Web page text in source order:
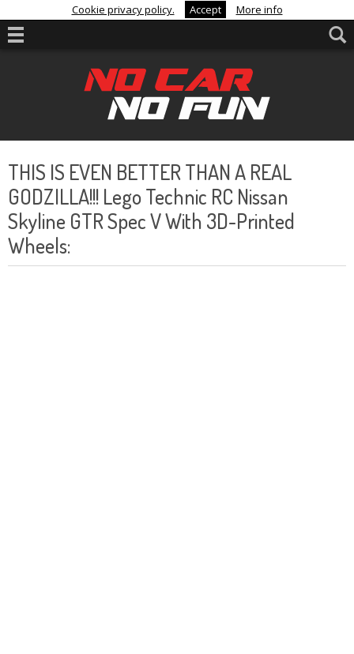
Cookie privacy policy. Accept More info
THIS IS EVEN BETTER THAN A REAL
GODZILLA!!! Lego Technic RC Nissan
Skyline GTR Spec V With 3D-Printed
Wheels: